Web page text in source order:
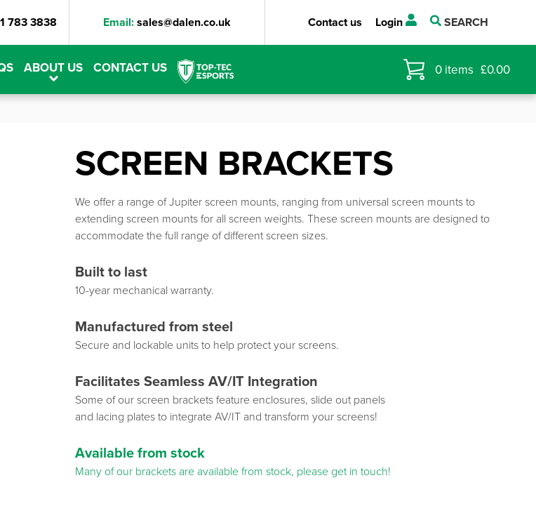
783 3838 Email:sales@dalen.co.uk Contact us Login SEARCH
ABOUT US CONTACT US 0 items £0.00
SCREEN BRACKETS
We offer a range of Jupiter screen mounts, ranging from universal screen mounts to
extending screen mounts for all screen weights. These screen mounts are designed to
accommodate the full range of different screen sizes.
Built to last
10-year mechanical warranty.
Manufactured from steel
Secure and lockable units to help protect your screens.
Facilitates Seamless AV/IT Integration
Some of our screen brackets feature enclosures, slide out panels
and lacing plates to integrate AV/IT and transform your screens!
Available from stock
Many of our brackets are available from stock, please get in touch!